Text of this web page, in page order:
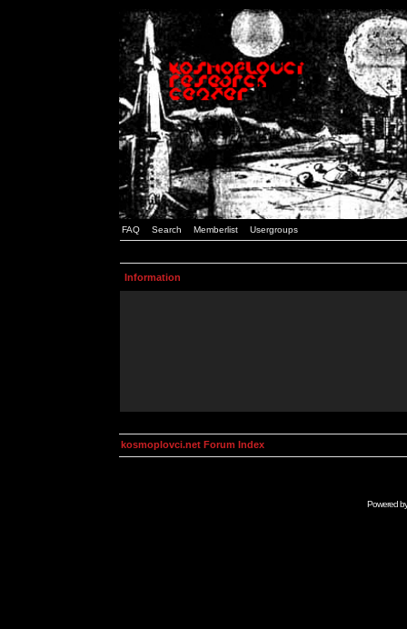
FAQ Search Memberlist Usergroups
Information
kosmoplovci.net Forum Index
Powered